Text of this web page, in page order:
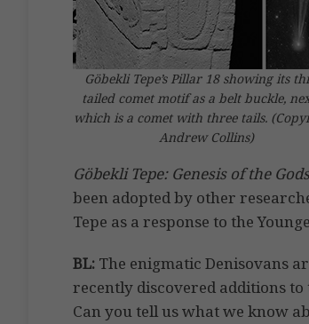
Göbekli Tepe’s Pillar 18 showing its
tailed comet motif as a belt buckle,
which is a comet with three tails.
Andrew Collins)
Göbekli Tepe: Genesis of the
been adopted by other
Tepe as a response to the
BL: The enigmatic Denisovans
recently discovered additions to
Can you tell us what we know